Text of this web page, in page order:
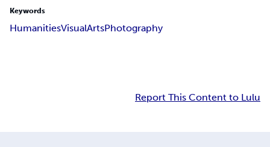
Keywords
HumanitiesVisualArtsPhotography
Report This Content to Lulu